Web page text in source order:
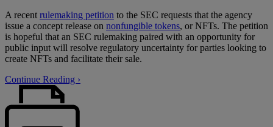
A recent rulemaking petition to the SEC requests that the agency
issue a concept release on nonfungible tokens, or NFTs. The petition
is hopeful that an SEC rulemaking paired with an opportunity for
public input will resolve regulatory uncertainty for parties looking to
create NFTs and facilitate their sale.
Continue Reading ›